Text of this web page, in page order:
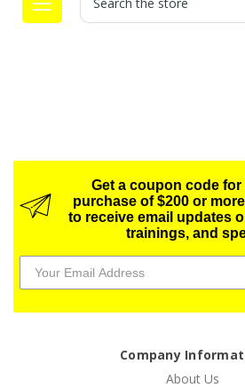
Get a coupon code
purchase of $200 or
to receive email updates
trainings, and
Company
About Us